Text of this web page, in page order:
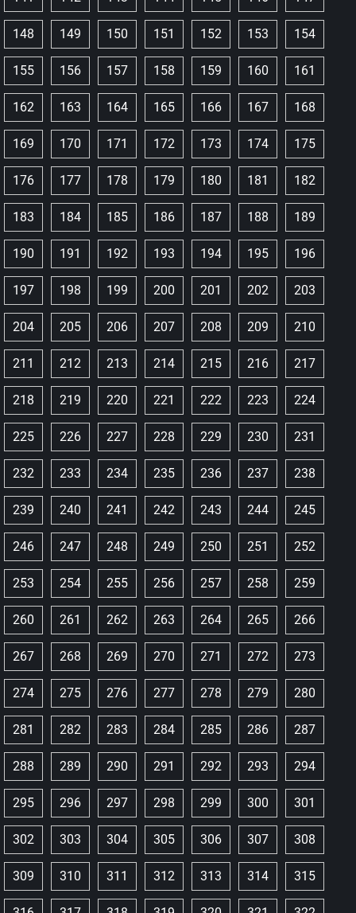
148 149 150 151 152 153 154
155 156 157 158 159 160 161
162 163 164 165 166 167 168
169 170 171 172 173 174 175
176 177 178 179 180 181 182
183 184 185 186 187 188 189
190 191 192 193 194 195 196
197 198 199 200 201 202 203
204 205 206 207 208 209 210
211 212 213 214 215 216 217
218 219 220 221 222 223 224
225 226 227 228 229 230 231
232 233 234 235 236 237 238
239 240 241 242 243 244 245
246 247 248 249 250 251 252
253 254 255 256 257 258 259
260 261 262 263 264 265 266
267 268 269 270 271 272 273
274 275 276 277 278 279 280
281 282 283 284 285 286 287
288 289 290 291 292 293 294
295 296 297 298 299 300 301
302 303 304 305 306 307 308
309 310 311 312 313 314 315